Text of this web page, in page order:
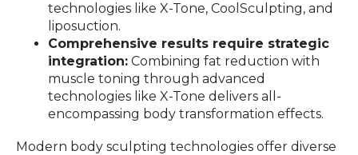
technologies like X-Tone, CoolSculpting, and
liposuction.
Comprehensive results require strategic
integration: Combining fat reduction with
muscle toning through advanced
technologies like X-Tone delivers all-
encompassing body transformation effects.
Modern body sculpting technologies offer diverse